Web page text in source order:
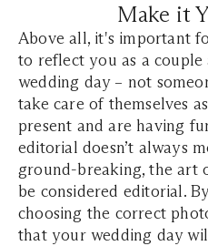
Make it
Above all, it's important
to reflect you as a
wedding day – not
take care of themselves
present and are having
editorial doesn’t always
ground-breaking, the art
be considered editorial.
choosing the correct
that your wedding day